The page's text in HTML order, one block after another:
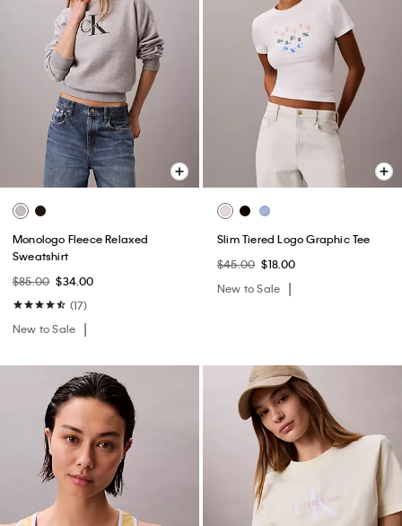
Monologo Fleece Relaxed
Sweatshirt
$85.00 $34.00
(17)
New to Sale
Slim Tiered Logo Graphic Tee
$45.00 $18.00
New to Sale